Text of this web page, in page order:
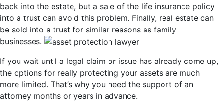
back into the estate, but a sale of the life insurance policy
into a trust can avoid this problem. Finally, real estate can
be sold into a trust for similar reasons as family
businesses.
If you wait until a legal claim or issue has already come up,
the options for really protecting your assets are much
more limited. That’s why you need the support of an
attorney months or years in advance.